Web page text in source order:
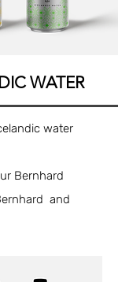
WATER
water
Bernhard
and